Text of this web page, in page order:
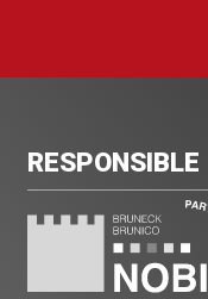
RESPONSIBLE